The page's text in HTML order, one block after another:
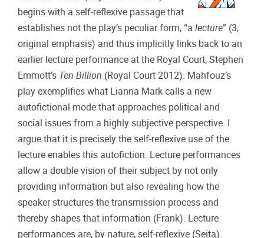
begins with a self-reflexive passage that
establishes not the play’s peculiar form, “a lecture” (3,
original emphasis) and thus implicitly links back to an
earlier lecture performance at the Royal Court, Stephen
Emmott’s Ten Billion (Royal Court 2012). Mahfouz’s
play exemplifies what Lianna Mark calls a new
autofictional mode that approaches political and
social issues from a highly subjective perspective. I
argue that it is precisely the self-reflexive use of the
lecture enables this autofiction. Lecture performances
allow a double vision of their subject by not only
providing information but also revealing how the
speaker structures the transmission process and
thereby shapes that information (Frank). Lecture
performances are, by nature, self-reflexive (Seita).